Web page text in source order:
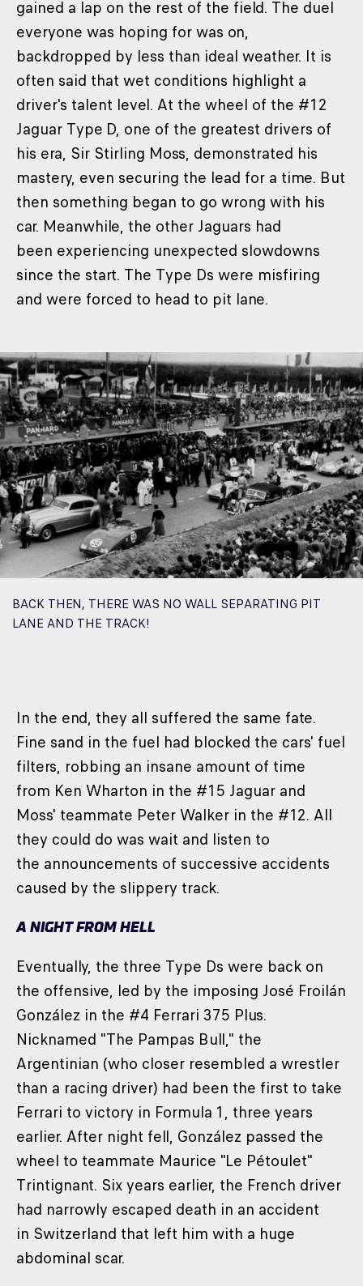
gained a lap on the rest of the field. The duel
everyone was hoping for was on,
backdropped by less than ideal weather. It is
often said that wet conditions highlight a
driver's talent level. At the wheel of the #12
Jaguar Type D, one of the greatest drivers of
his era, Sir Stirling Moss, demonstrated his
mastery, even securing the lead for a time. But
then something began to go wrong with his
car. Meanwhile, the other Jaguars had
been experiencing unexpected slowdowns
since the start. The Type Ds were misfiring
and were forced to head to pit lane.
BACK THEN, THERE WAS NO WALL SEPARATING PIT
LANE AND THE TRACK!
In the end, they all suffered the same fate.
Fine sand in the fuel had blocked the cars' fuel
filters, robbing an insane amount of time
from Ken Wharton in the #15 Jaguar and
Moss' teammate Peter Walker in the #12. All
they could do was wait and listen to
the announcements of successive accidents
caused by the slippery track.
A NIGHT FROM HELL
Eventually, the three Type Ds were back on
the offensive, led by the imposing José Froilán
González in the #4 Ferrari 375 Plus.
Nicknamed "The Pampas Bull," the
Argentinian (who closer resembled a wrestler
than a racing driver) had been the first to take
Ferrari to victory in Formula 1, three years
earlier. After night fell, González passed the
wheel to teammate Maurice "Le Pétoulet"
Trintignant. Six years earlier, the French driver
had narrowly escaped death in an accident
in Switzerland that left him with a huge
abdominal scar.